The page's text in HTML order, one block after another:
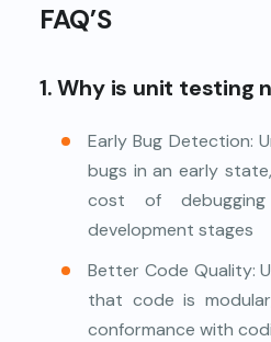
FAQ’S
1. Why is unit testing
Early Bug Detection:
bugs in an early
cost of debugging
development stages
Better Code Quality:
that code is
conformance with